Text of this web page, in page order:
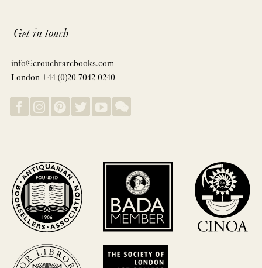
Get in touch
info@crouchrarebooks.com
London +44 (0)20 7042 0240